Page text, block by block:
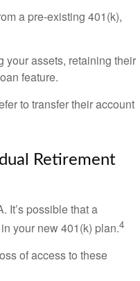
a pre-existing 401(k),
your assets, retaining their
feature.
to transfer their account
Retirement
It’s possible that a
your new 401(k) plan.4
of access to these